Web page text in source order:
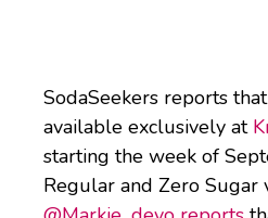
SodaSeekers reports
available exclusively at
starting the week of
Regular and Zero Sugar